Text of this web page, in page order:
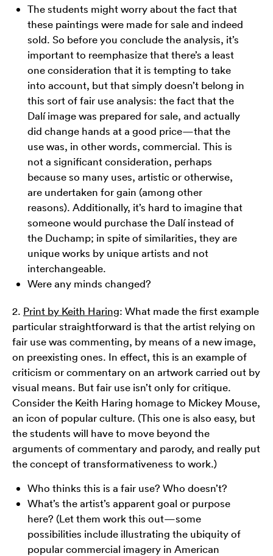
The students might worry about the fact that
these paintings were made for sale and indeed
sold. So before you conclude the analysis, it’s
important to reemphasize that there’s a least
one consideration that it is tempting to take
into account, but that simply doesn’t belong in
this sort of fair use analysis: the fact that the
Dalí image was prepared for sale, and actually
did change hands at a good price—that the
use was, in other words, commercial. This is
not a significant consideration, perhaps
because so many uses, artistic or otherwise,
are undertaken for gain (among other
reasons). Additionally, it’s hard to imagine that
someone would purchase the Dalí instead of
the Duchamp; in spite of similarities, they are
unique works by unique artists and not
interchangeable.
Were any minds changed?
2. Print by Keith Haring: What made the first example
particular straightforward is that the artist relying on
fair use was commenting, by means of a new image,
on preexisting ones. In effect, this is an example of
criticism or commentary on an artwork carried out by
visual means. But fair use isn’t only for critique.
Consider the Keith Haring homage to Mickey Mouse,
an icon of popular culture. (This one is also easy, but
the students will have to move beyond the
arguments of commentary and parody, and really put
the concept of transformativeness to work.)
Who thinks this is a fair use? Who doesn’t?
What’s the artist’s apparent goal or purpose
here? (Let them work this out—some
possibilities include illustrating the ubiquity of
popular commercial imagery in American